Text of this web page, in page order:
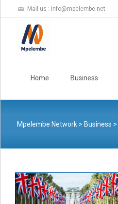
Mail us : info@mpelembe.net
Home Business
Mpelembe Network> Business >